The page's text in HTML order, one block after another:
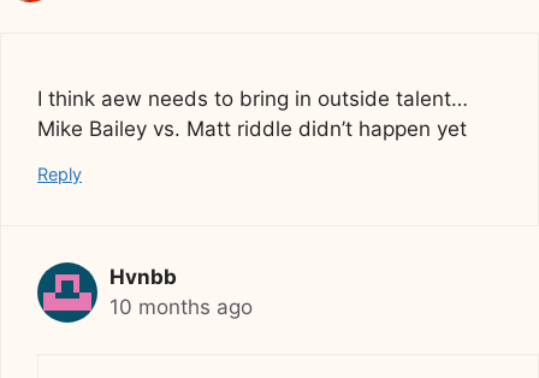
I think aew needs to bring in outside talent…
Mike Bailey vs. Matt riddle didn’t happen yet
Reply
Hvnbb
10 months ago